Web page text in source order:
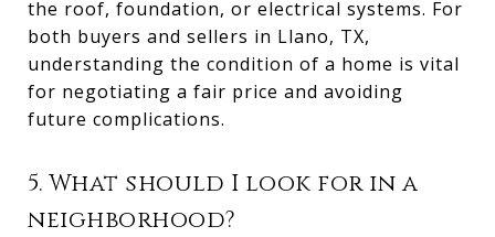
the roof, foundation, or electrical systems. For
both buyers and sellers in Llano, TX,
understanding the condition of a home is vital
for negotiating a fair price and avoiding
future complications.
5. What should I look for in a
neighborhood?